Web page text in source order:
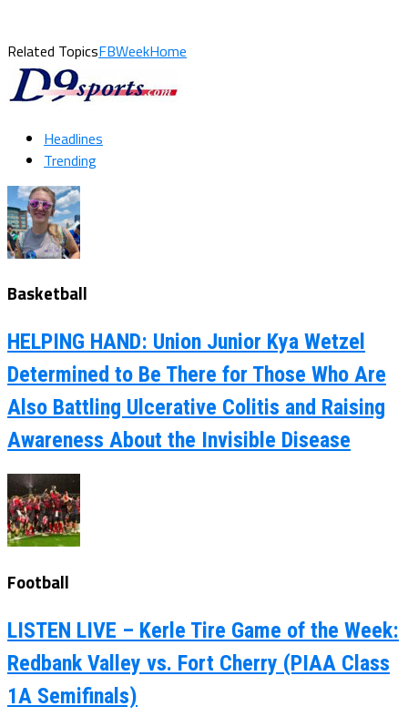
Related TopicsFBWeekHome
Headlines
Trending
Basketball
HELPING HAND: Union Junior Kya Wetzel
Determined to Be There for Those Who Are
Also Battling Ulcerative Colitis and Raising
Awareness About the Invisible Disease
Football
LISTEN LIVE – Kerle Tire Game of the Week:
Redbank Valley vs. Fort Cherry (PIAA Class
1A Semifinals)